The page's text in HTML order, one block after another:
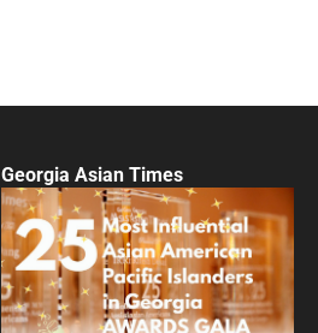
Georgia Asian Times